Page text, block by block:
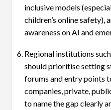
inclusive models
children’s online safety),
awareness on AI and
Regional institutions
should prioritise setting
forums and entry points
companies, private,
to name the gap clearly